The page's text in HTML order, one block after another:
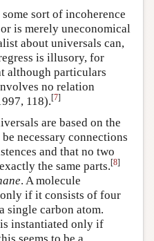
sort of incoherence
is merely uneconomical
about universals can,
is illusory, for
although particulars
no relation
118).[7]
are based on the
necessary connections
and that no two
the same parts.[8]
. A molecule
if it consists of four
single carbon atom.
is instantiated only if
seems to be a